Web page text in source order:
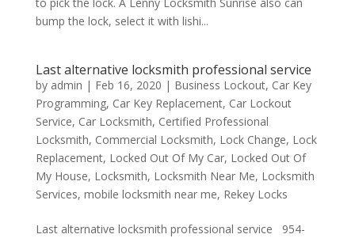
bump the lock, select it with lishi...
Last alternative locksmith professional service
by admin | Feb 16, 2020 | Business Lockout, Car Key
Programming, Car Key Replacement, Car Lockout
Service, Car Locksmith, Certified Professional
Locksmith, Commercial Locksmith, Lock Change, Lock
Replacement, Locked Out Of My Car, Locked Out Of
My House, Locksmith, Locksmith Near Me, Locksmith
Services, mobile locksmith near me, Rekey Locks
Last alternative locksmith professional service 954-